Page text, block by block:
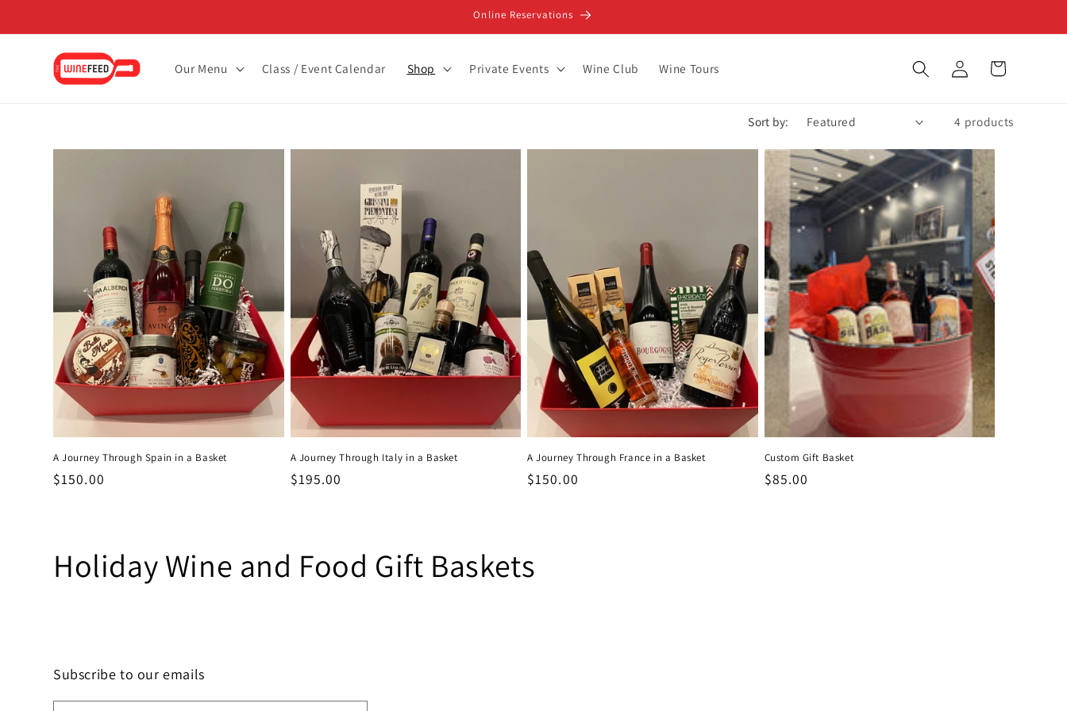
Online Reservations
Our Menu Class / Event Calendar Shop Private Events Wine Club Wine Tours
Log
in
Cart
Sort by: 4 products
A Journey Through Spain in a Basket
Regular
$150.00
A Journey Through Italy in a Basket
Regular
$195.00
A Journey Through France in a Basket
Regular
$150.00
Custom Gift Basket
Regular
$85.00
C
l
Holiday Wine and Food Gift Baskets
Subscribe to our emails